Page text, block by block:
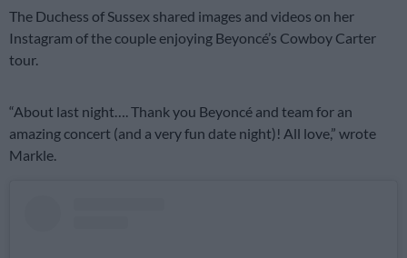
The Duchess of Sussex shared images and videos on her
Instagram of the couple enjoying Beyoncé’s Cowboy Carter
tour.
“About last night…. Thank you Beyoncé and team for an
amazing concert (and a very fun date night)! All love,” wrote
Markle.